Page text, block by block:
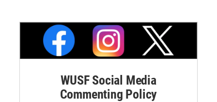
WUSF Social Media
Commenting Policy